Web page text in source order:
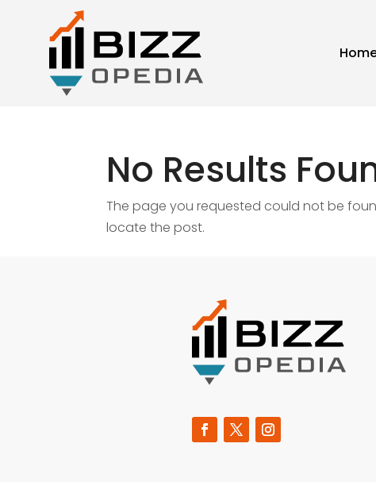
No Results
The page you requested could not be
locate the post.